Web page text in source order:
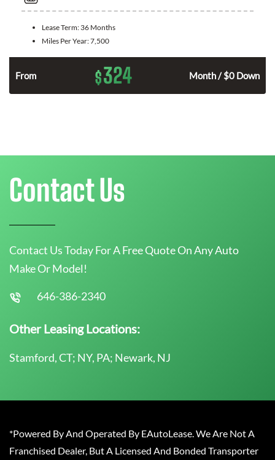
Lease Term: 36 Months
Miles Per Year:7,500
From $324 Month / $0 Down
Contact Us
Contact Us Today For A Free Quote On Any Auto
Make Or Model!
646-386-2340
Other Leasing Locations:
Stamford, CT; NY, PA; Newark, NJ
*Powered By And Operated By EAutoLease. We Are Not A
Franchised Dealer, But A Licensed And Bonded Transporter